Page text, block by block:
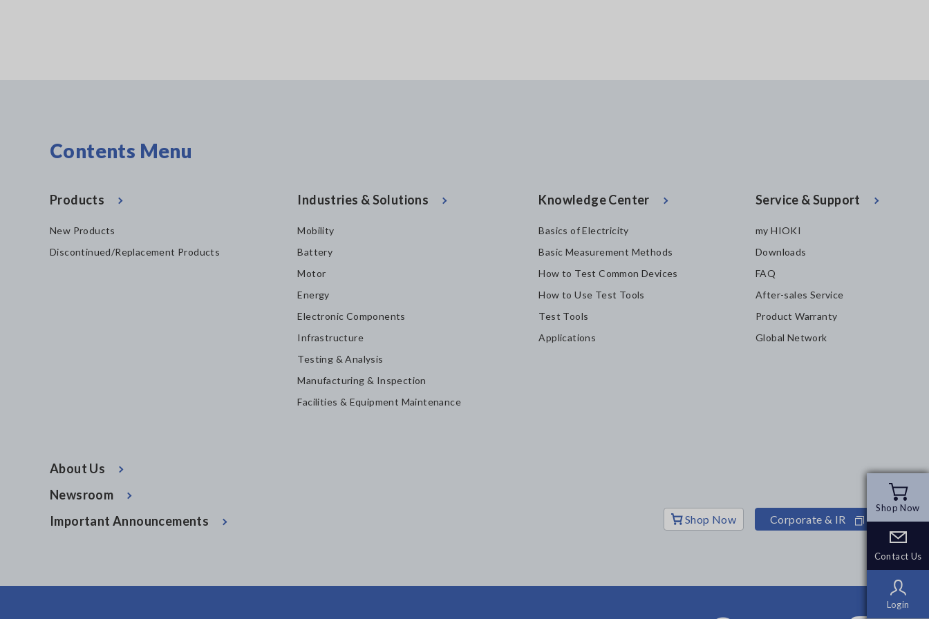
Shop Now
Contact Us
Login
Shop Now
Contact Us
Login
Contents Menu
Products
New Products
Discontinued/Replacement Products
Industries & Solutions
Mobility
Battery
Motor
Energy
Electronic Components
Infrastructure
Testing & Analysis
Manufacturing & Inspection
Facilities & Equipment Maintenance
Knowledge Center
Basics of Electricity
Basic Measurement Methods
How to Test Common Devices
How to Use Test Tools
Test Tools
Applications
Service & Support
my HIOKI
Downloads
FAQ
After-sales Service
Product Warranty
Global Network
About Us
Newsroom
Important Announcements
Shop Now Corporate & IR